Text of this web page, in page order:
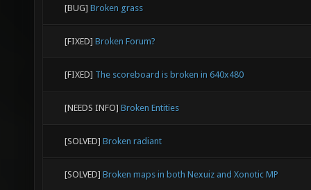
[BUG] Broken grass
[FIXED] Broken Forum?
[FIXED] The scoreboard is broken in 640x480
[NEEDS INFO] Broken Entities
[SOLVED] Broken radiant
[SOLVED] Broken maps in both Nexuiz and Xonotic MP